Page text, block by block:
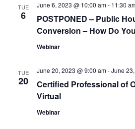
TUE
6
POSTPONED – Public
Conversion – How Do
June 6, 2023 @ 10:00 am- 11:30
Webinar
TUE
20
Certified Professional of
Virtual
June 20, 2023 @ 9:00 am-June
Webinar